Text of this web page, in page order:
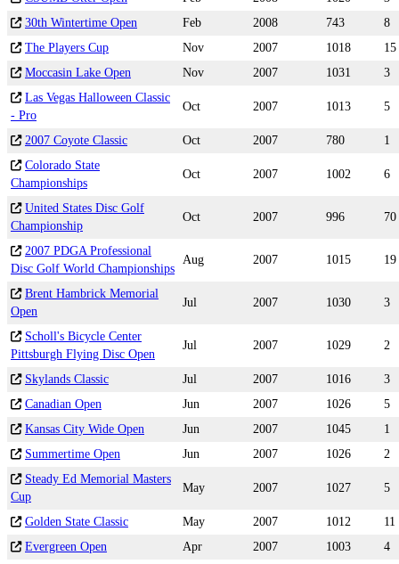
30th Wintertime Open
Feb 2008 743
8
The Players Cup
Nov 2007 1018
15
Moccasin Lake Open
Nov 2007 1031
3
Las Vegas Halloween Classic
- Pro
Oct 2007 1013 5
2007 Coyote Classic Oct 2007 780
1
Colorado State
Championships
Oct 2007 1002 6
United States Disc Golf
Championship
Oct 2007 996 70
2007 PDGA Professional
Disc Golf World Championships
Aug 2007 1015 19
Brent Hambrick Memorial
Open
Jul 2007 1030 3
Scholl's Bicycle Center
Pittsburgh Flying Disc Open
Jul 2007 1029 2
Skylands Classic Jul 2007 1016
3
Canadian Open
Jun 2007 1026
5
Kansas City Wide Open
Jun 2007 1045
1
Summertime Open
Jun 2007 1026
2
Steady Ed Memorial Masters
Cup
May 2007 1027 5
Golden State Classic May 2007 1012
11
Evergreen Open
Apr 2007 1003
4